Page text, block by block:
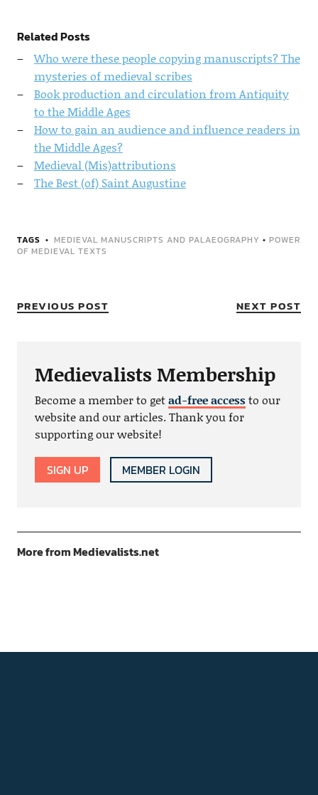
Related Posts
Who were these people copying manuscripts? The
mysteries of medieval scribes
Book production and circulation from Antiquity
to the Middle Ages
How to gain an audience and influence readers in
the Middle Ages?
Medieval (Mis)attributions
The Best (of) Saint Augustine
TAGS MEDIEVAL MANUSCRIPTS AND PALAEOGRAPHY • POWER
OF MEDIEVAL TEXTS
PREVIOUS POST NEXT POST
Medievalists Membership
Become a member to getad-free accessto our
website and our articles. Thank you for
supporting our website!
SIGN UP MEMBER LOGIN
More from Medievalists.net